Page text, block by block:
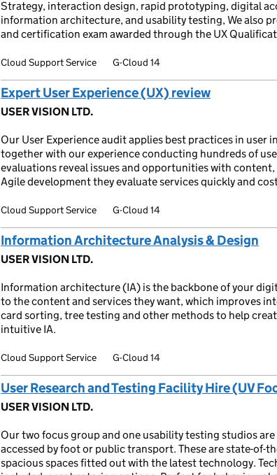
Strategy, interaction design, rapid prototyping, digital
information architecture, and usability testing, We also
and certification exam awarded through the UX
Cloud Support Service G-Cloud 14
Expert User Experience (UX) review
USER VISION LTD.
Our User Experience audit applies best practices in user
together with our experience conducting hundreds of
evaluations reveal issues and opportunities with
Agile development they evaluate services quickly and
Cloud Support Service G-Cloud 14
Information Architecture Analysis & Design
USER VISION LTD.
Information architecture (IA) is the backbone of your
to the content and services they want, which improves
card sorting, tree testing and other methods to help
intuitive IA.
Cloud Support Service G-Cloud 14
User Research and Testing Facility Hire (UV
USER VISION LTD.
Our two focus group and one usability testing studios
accessed by foot or public transport. These are state-of-
spacious spaces fitted out with the latest technology.